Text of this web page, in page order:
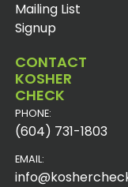
Mailing List
Signup
CONTACT
KOSHER
CHECK
PHONE:
(604) 731-1803
EMAIL: